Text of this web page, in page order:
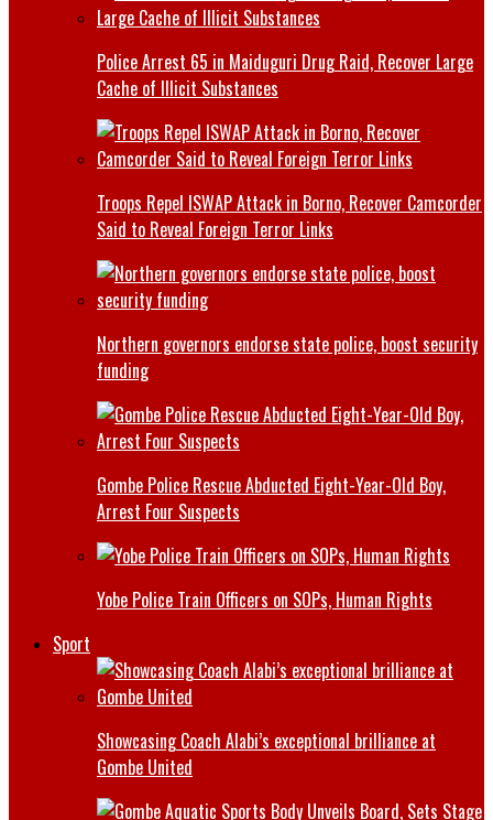
Police Arrest 65 in Maiduguri Drug Raid, Recover Large
Cache of Illicit Substances
Troops Repel ISWAP Attack in Borno, Recover Camcorder
Said to Reveal Foreign Terror Links
Northern governors endorse state police, boost security
funding
Gombe Police Rescue Abducted Eight-Year-Old Boy,
Arrest Four Suspects
Yobe Police Train Officers on SOPs, Human Rights
Sport
Showcasing Coach Alabi’s exceptional brilliance at
Gombe United